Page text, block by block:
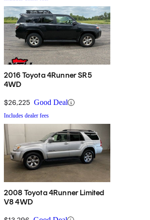
2016 Toyota 4Runner SR5
4WD
$26,225 Good Deal
Includes dealer fees
2008 Toyota 4Runner Limited
V8 4WD